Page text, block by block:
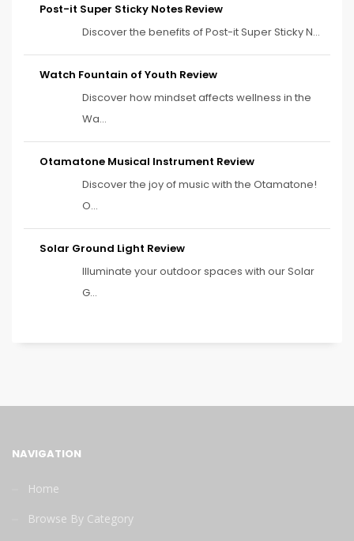
Post-it Super Sticky Notes Review
Discover the benefits of Post-it Super Sticky N...
Watch Fountain of Youth Review
Discover how mindset affects wellness in the
Wa...
Otamatone Musical Instrument Review
Discover the joy of music with the Otamatone!
O...
Solar Ground Light Review
Illuminate your outdoor spaces with our Solar
G...
NAVIGATION
Home
Browse By Category